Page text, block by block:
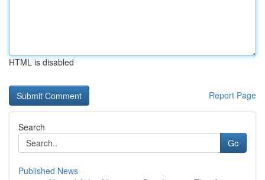
HTML is disabled
Report Page
Search
Go
Published News